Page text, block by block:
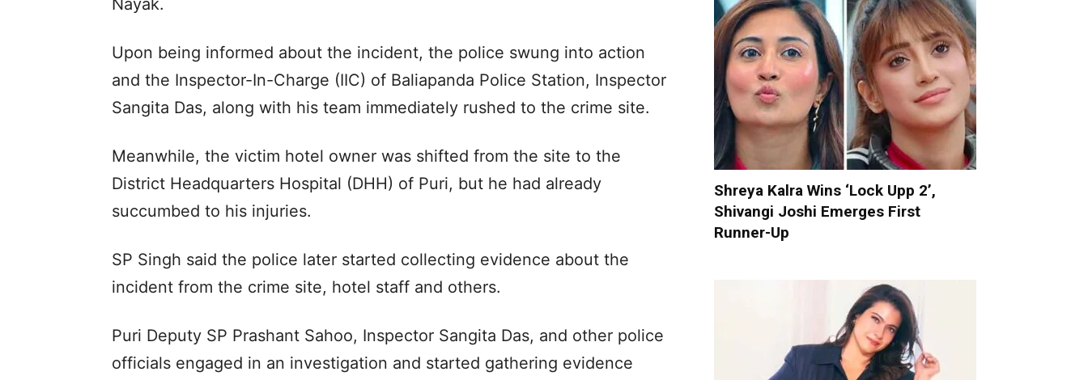
Nayak.
Upon being informed about the incident, the police swung into action
and the Inspector-In-Charge (IIC) of Baliapanda Police Station, Inspector
Sangita Das, along with his team immediately rushed to the crime site.
Meanwhile, the victim hotel owner was shifted from the site to the
District Headquarters Hospital (DHH) of Puri, but he had already
succumbed to his injuries.
SP Singh said the police later started collecting evidence about the
incident from the crime site, hotel staff and others.
Puri Deputy SP Prashant Sahoo, Inspector Sangita Das, and other police
officials engaged in an investigation and started gathering evidence
Shreya Kalra Wins ‘Lock Upp 2’,
Shivangi Joshi Emerges First
Runner-Up